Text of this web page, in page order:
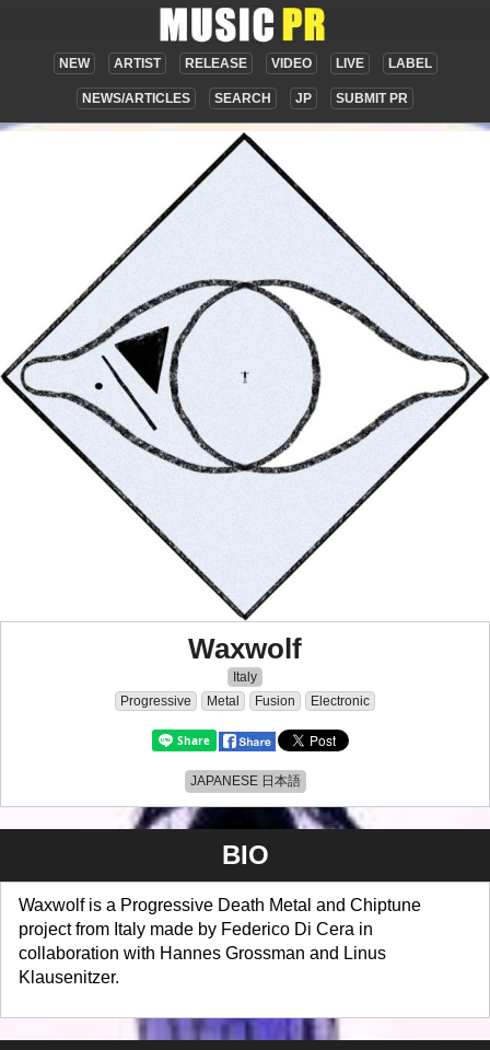
NEW ARTIST RELEASE VIDEO LIVE LABEL
NEWS/ARTICLES SEARCH JP SUBMIT PR
Waxwolf
Italy
Progressive
Metal Fusion Electronic
JAPANESE 日本語
BIO
Waxwolf is a Progressive Death Metal and Chiptune
project from Italy made by Federico Di Cera in
collaboration with Hannes Grossman and Linus
Klausenitzer.